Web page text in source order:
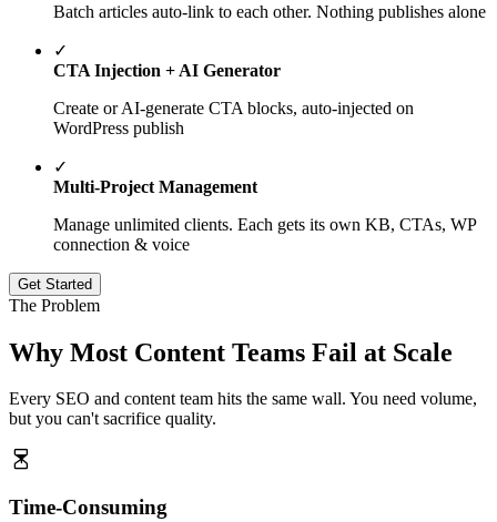
Batch articles auto-link to each other. Nothing publishes alone
✓
CTA Injection + AI Generator
Create or AI-generate CTA blocks, auto-injected on
WordPress publish
✓
Multi-Project Management
Manage unlimited clients. Each gets its own KB, CTAs, WP
connection & voice
Get Started
The Problem
Why Most Content Teams Fail at Scale
Every SEO and content team hits the same wall. You need volume,
but you can't sacrifice quality.
Time-Consuming